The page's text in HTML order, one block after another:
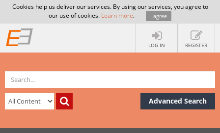
Cookies help us deliver our services. By using our services, you agree to
our use of cookies. Learn more. I agree
LOG IN REGISTER
Advanced Search